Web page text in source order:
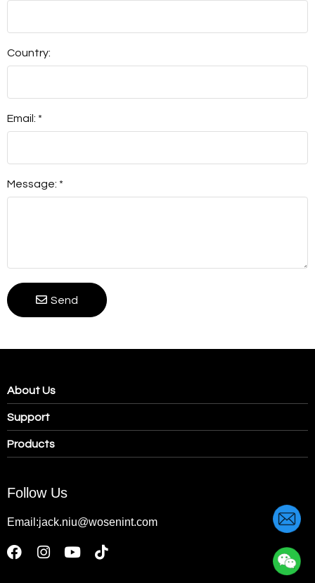
Country:
Email: *
Message: *
Send
About Us
Support
Products
Follow Us
Email:jack.niu@wosenint.com